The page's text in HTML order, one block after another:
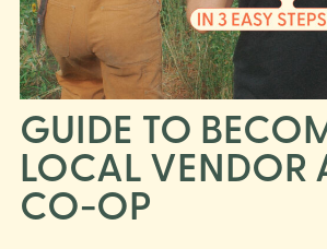
GUIDE TO
LOCAL VENDOR
CO-OP